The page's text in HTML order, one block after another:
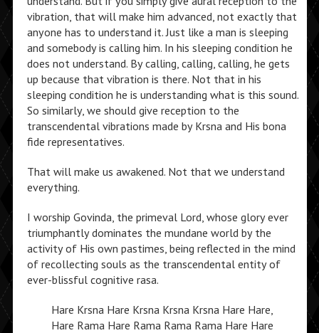
vibration, that will make him advanced, not exactly that
anyone has to understand it. Just like a man is sleeping
and somebody is calling him. In his sleeping condition he
does not understand. By calling, calling, calling, he gets
up because that vibration is there. Not that in his
sleeping condition he is understanding what is this sound.
So similarly, we should give reception to the
transcendental vibrations made by Krsna and His bona
fide representatives.
That will make us awakened. Not that we understand
everything.
I worship Govinda, the primeval Lord, whose glory ever
triumphantly dominates the mundane world by the
activity of His own pastimes, being reflected in the mind
of recollecting souls as the transcendental entity of
ever-blissful cognitive rasa.
Hare Krsna Hare Krsna Krsna Krsna Hare Hare,
Hare Rama Hare Rama Rama Rama Hare Hare